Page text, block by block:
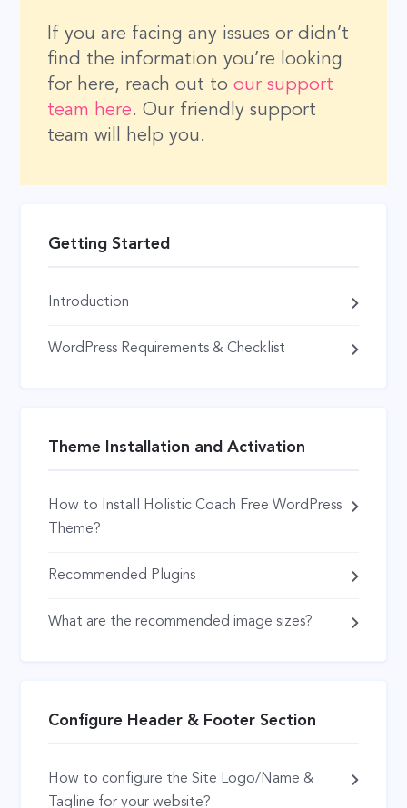
Getting Started
Introduction
WordPress Requirements & Checklist
Theme Installation and Activation
How to Install Holistic Coach Free WordPress
Theme?
Recommended Plugins
What are the recommended image sizes?
Configure Header & Footer Section
How to configure the Site Logo/Name &
Tagline for your website?
If you are facing any issues or didn’t
find the information you’re looking
for here, reach out toour support
team here. Our friendly support
team will help you.